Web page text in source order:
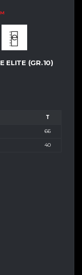
ELITE (GR.10)
T
66
40